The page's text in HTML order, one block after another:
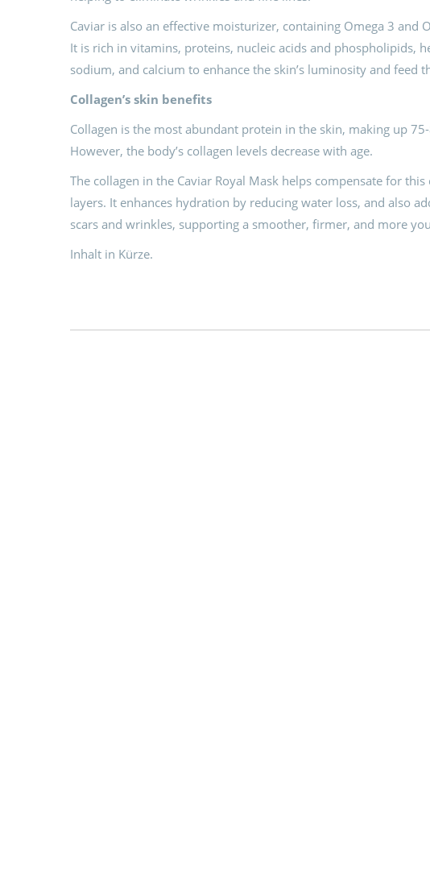
Caviar is also an effective moisturizer, containing Omega 3
It is rich in vitamins, proteins, nucleic acids and phospholipids,
sodium, and calcium to enhance the skin’s luminosity and
Collagen’s skin benefits
Collagen is the most abundant protein in the skin, making up
However, the body’s collagen levels decrease with age.
The collagen in the Caviar Royal Mask helps compensate for
layers. It enhances hydration by reducing water loss, and also
scars and wrinkles, supporting a smoother, firmer, and more
Inhalt in Kürze.